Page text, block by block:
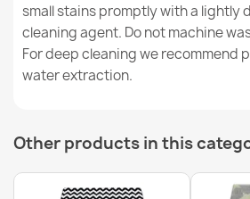
small stains promptly with a lightly
cleaning agent. Do not machine
For deep cleaning we recommend
water extraction.
Other products in this